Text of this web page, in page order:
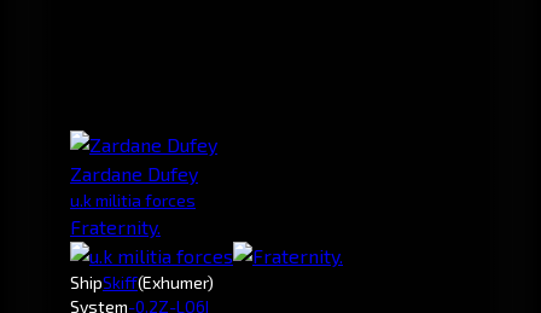
Zardane Dufey
u.k militia forces
Fraternity.
ShipSkiff(Exhumer)
System-0.2Z-LO6I